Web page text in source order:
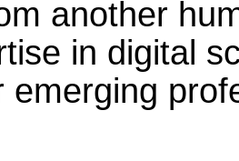
another
in digital
emerging